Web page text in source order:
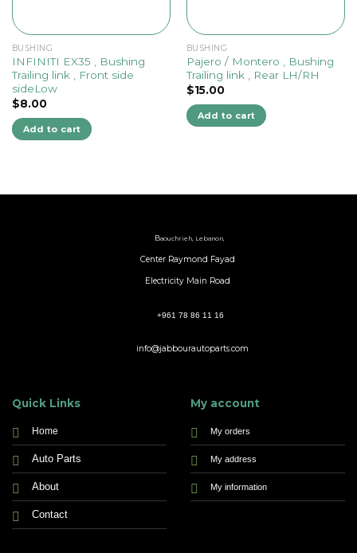
BUSHING
INFINITI EX35 , Bushing
Trailing link , Front side
sideLow
$8.00
Add to cart
BUSHING
Pajero / Montero , Bushing
Trailing link , Rear LH/RH
$15.00
Add to cart
Baouchrieh, Lebanon,
Center Raymond Fayad
Electricity Main Road
+961 78 86 11 16
info@jabbourautoparts.com
Quick Links
Home
Auto Parts
About
Contact
My account
My orders
My address
My information